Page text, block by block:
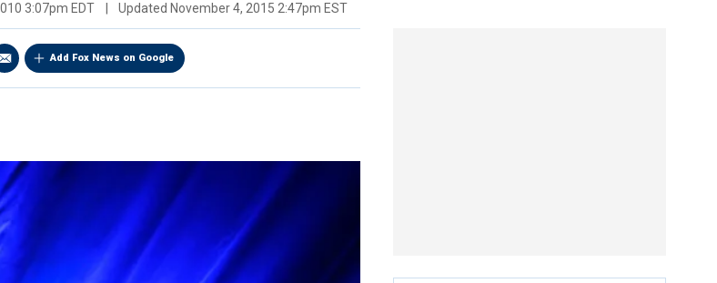
3:07pm EDT Updated November 4, 2015 2:47pm EST
Add Fox News on Google